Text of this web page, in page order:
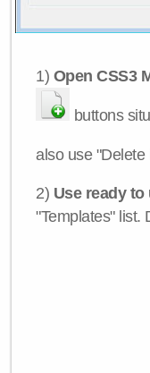
1) Open CSS3
buttons
also use "Delete
2) Use ready to
"Templates" list.